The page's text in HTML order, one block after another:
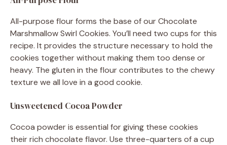
All-purpose flour forms the base of our Chocolate
Marshmallow Swirl Cookies. You’ll need two cups for this
recipe. It provides the structure necessary to hold the
cookies together without making them too dense or
heavy. The gluten in the flour contributes to the chewy
texture we all love in a good cookie.
Unsweetened Cocoa Powder
Cocoa powder is essential for giving these cookies
their rich chocolate flavor. Use three-quarters of a cup